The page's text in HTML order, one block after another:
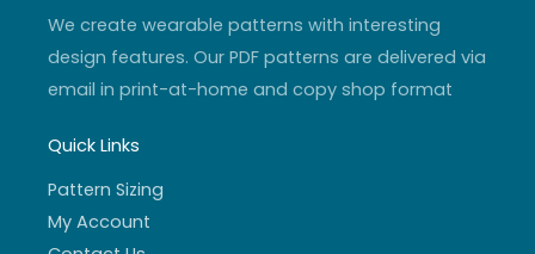
f
We create wearable patterns with interesting
design features. Our PDF patterns are delivered via
email in print-at-home and copy shop format
Quick Links
Pattern Sizing
My Account